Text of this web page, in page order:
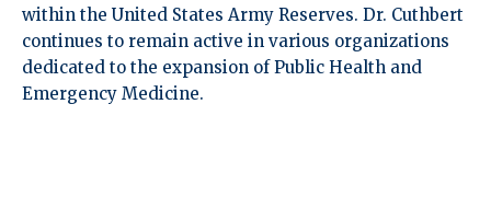
within the United States Army Reserves. Dr. Cuthbert
continues to remain active in various organizations
dedicated to the expansion of Public Health and
Emergency Medicine.